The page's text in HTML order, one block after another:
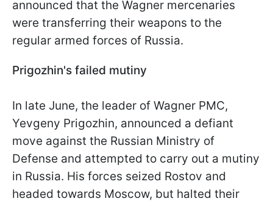
announced that the Wagner mercenaries
were transferring their weapons to the
regular armed forces of Russia.
Prigozhin's failed mutiny
In late June, the leader of Wagner PMC,
Yevgeny Prigozhin, announced a defiant
move against the Russian Ministry of
Defense and attempted to carry out a mutiny
in Russia. His forces seized Rostov and
headed towards Moscow, but halted their